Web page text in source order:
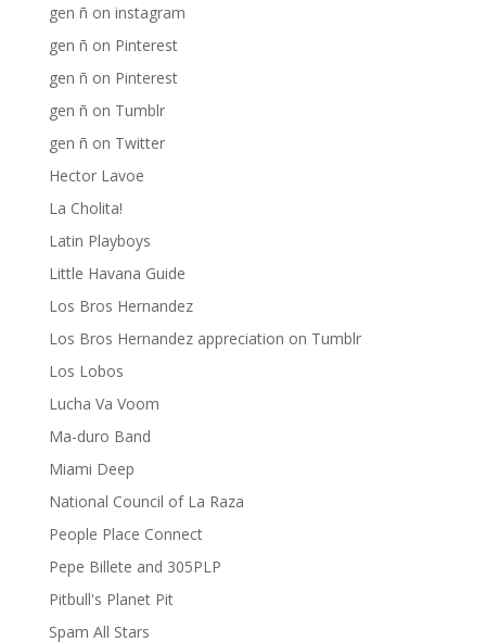
gen ñ on instagram
gen ñ on Pinterest
gen ñ on Pinterest
gen ñ on Tumblr
gen ñ on Twitter
Hector Lavoe
La Cholita!
Latin Playboys
Little Havana Guide
Los Bros Hernandez
Los Bros Hernandez appreciation on Tumblr
Los Lobos
Lucha Va Voom
Ma-duro Band
Miami Deep
National Council of La Raza
People Place Connect
Pepe Billete and 305PLP
Pitbull's Planet Pit
Spam All Stars